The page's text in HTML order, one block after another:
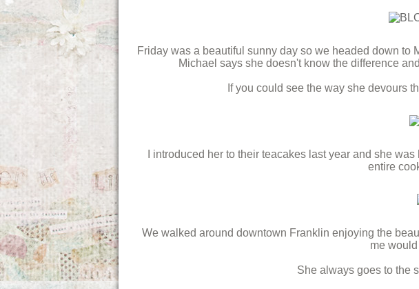
Friday was a beautiful sunny day so we headed down to
Michael says she doesn't know the difference
If you could see the way she devours
I introduced her to their teacakes last year and she
entire
We walked around downtown Franklin enjoying the
me
She always goes to the